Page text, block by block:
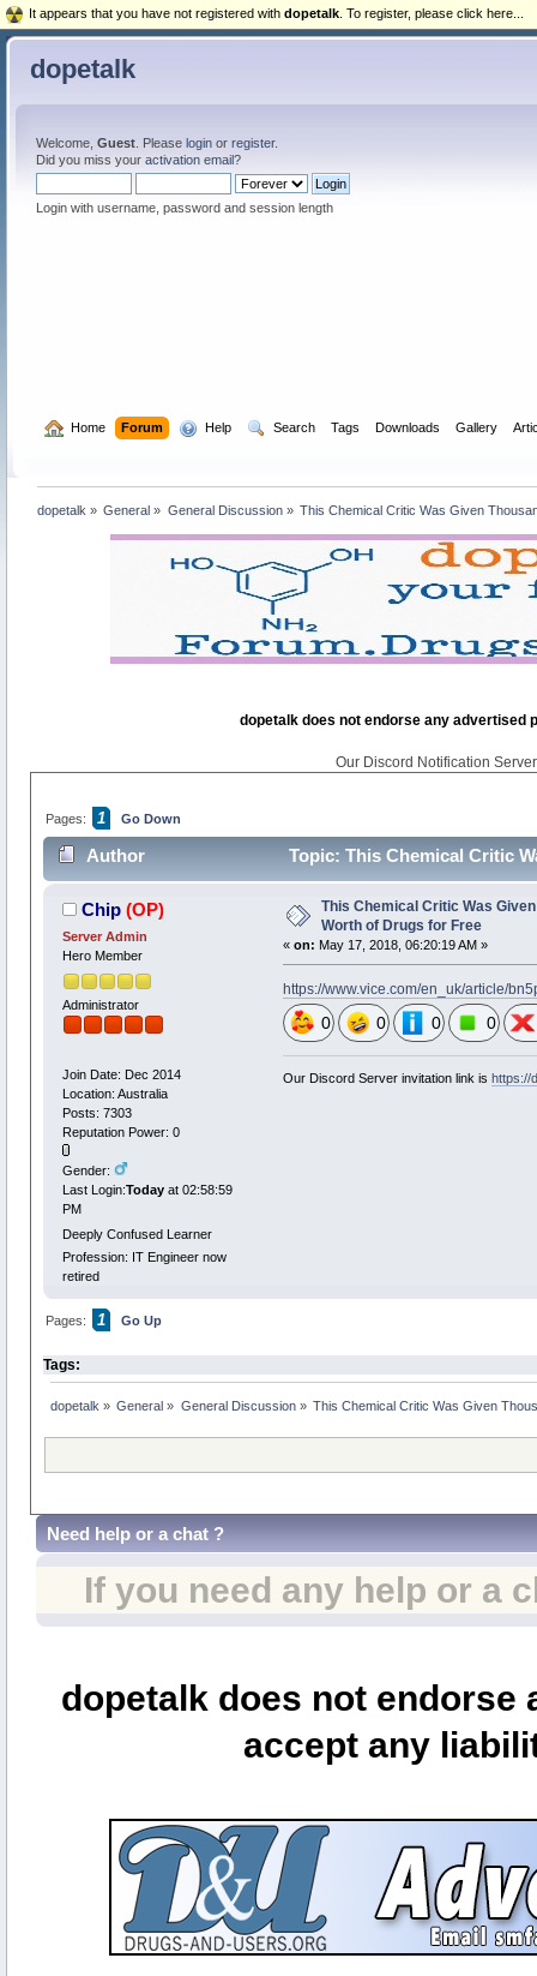
dopetalk
Welcome, Guest. Please loginor register.
Did you miss your activation email?
Login with username, password and session length
Home Forum Help Search Tags Downloads Gallery
dopetalk » General » General Discussion» This Chemical Critic Was Given
dopetalk does not endorse any advertised
Our Discord Notification
Pages: 1 Go Down
Author
Topic: This Chemical Critic
Chip (OP)
Server Admin
Hero Member
Administrator
Join Date: Dec 2014
Location: Australia
Posts: 7303
Reputation Power: 0
Gender:
Last Login:Todayat 02:58:59
PM
Deeply Confused Learner
Profession: IT Engineer now
retired
This Chemical Critic Was
Worth of Drugs for Free
« on: May 17, 2018, 06:20:19 AM »
https://www.vice.com/en_uk/article/
0 0 0 0
Our Discord Server invitation link is https://
Pages: 1 Go Up
Tags:
dopetalk » General » General Discussion» This Chemical Critic Was Given
It appears that you have not registered with dopetalk . To register, please click here...
Need help or a chat ?
If you need any help or a
dopetalk does not
accept any